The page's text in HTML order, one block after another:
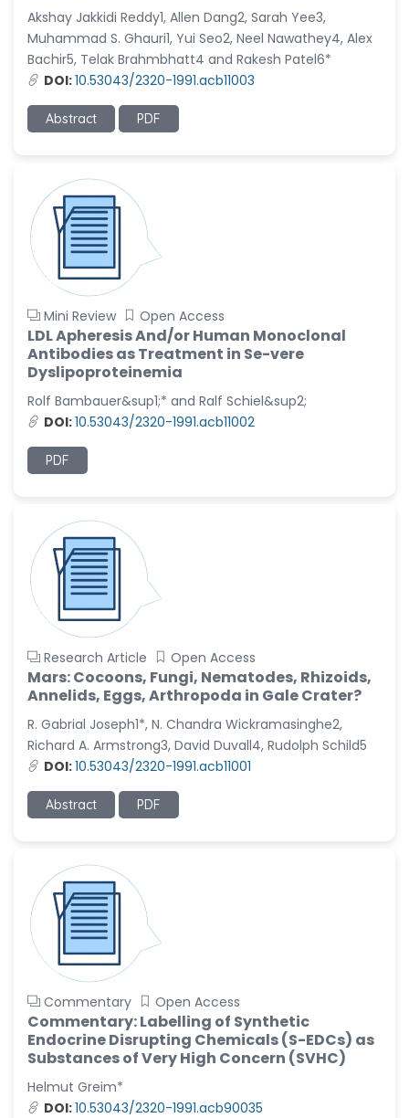
Akshay Jakkidi Reddy1, Allen Dang2, Sarah Yee3,
Muhammad S. Ghauri1, Yui Seo2, Neel Nawathey4, Alex
Bachir5, Telak Brahmbhatt4 and Rakesh Patel6*
DOI:10.53043/2320-1991.acb11003
Abstract PDF
Mini Review Open Access
LDL Apheresis And/or Human Monoclonal
Antibodies as Treatment in Se-vere
Dyslipoproteinemia
Rolf Bambauer&sup1;* and Ralf Schiel&sup2;
DOI:10.53043/2320-1991.acb11002
PDF
Research Article Open Access
Mars: Cocoons, Fungi, Nematodes, Rhizoids,
Annelids, Eggs, Arthropoda in Gale Crater?
R. Gabrial Joseph1*, N. Chandra Wickramasinghe2,
Richard A. Armstrong3, David Duvall4, Rudolph Schild5
DOI:10.53043/2320-1991.acb11001
Abstract PDF
Commentary Open Access
Commentary: Labelling of Synthetic
Endocrine Disrupting Chemicals (S-EDCs) as
Substances of Very High Concern (SVHC)
Helmut Greim*
DOI:10.53043/2320-1991.acb90035